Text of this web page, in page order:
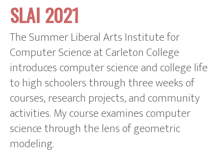
SLAI 2021
The Summer Liberal Arts Institute for
Computer Science at Carleton College
introduces computer science and college life
to high schoolers through three weeks of
courses, research projects, and community
activities. My course examines computer
science through the lens of geometric
modeling.